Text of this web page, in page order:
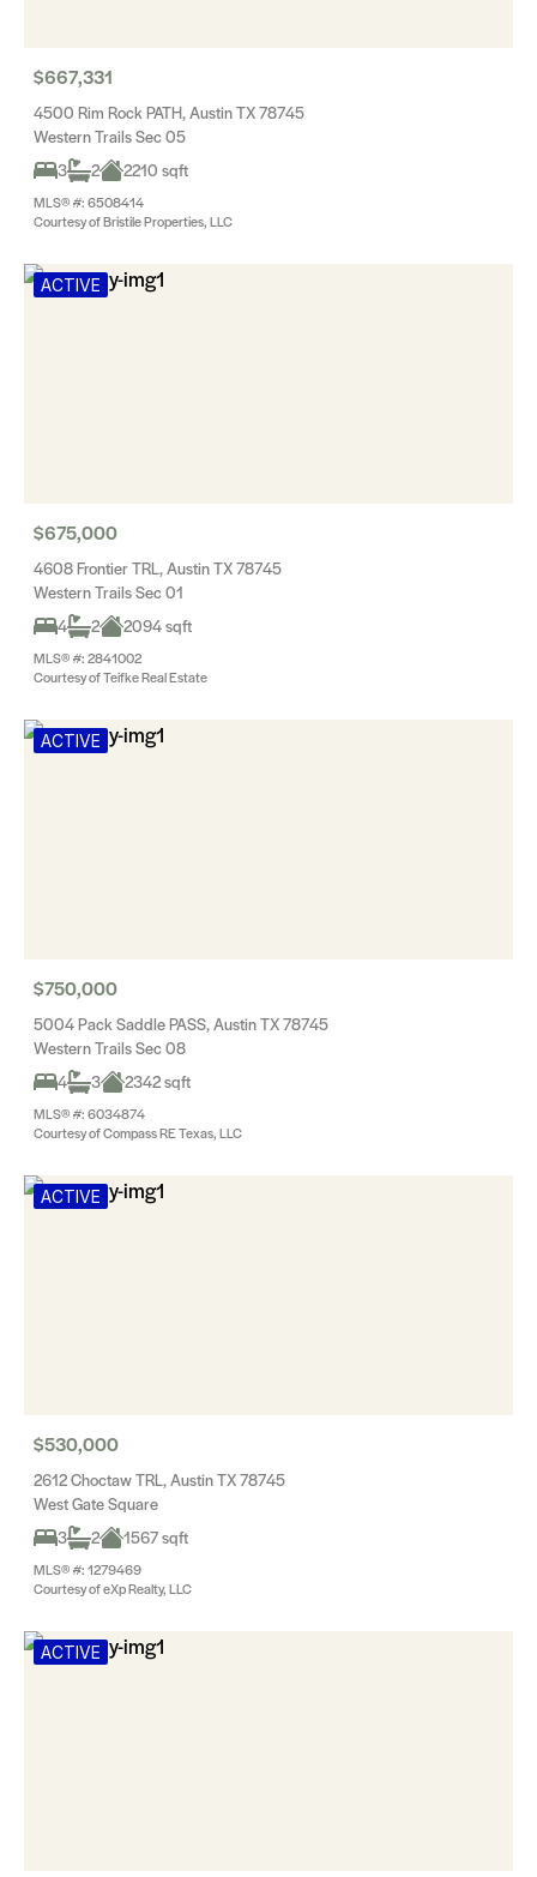
$667,331
4500 Rim Rock PATH, Austin TX 78745
Western Trails Sec 05
3
2 2210 sqft
MLS® #: 6508414
Courtesy of Bristile Properties, LLC
ACTIVE
$675,000
4608 Frontier TRL, Austin TX 78745
Western Trails Sec 01
4
2 2094 sqft
MLS® #: 2841002
Courtesy of Teifke Real Estate
ACTIVE
$750,000
5004 Pack Saddle PASS, Austin TX 78745
Western Trails Sec 08
4
3 2342 sqft
MLS® #: 6034874
Courtesy of Compass RE Texas, LLC
ACTIVE
$530,000
2612 Choctaw TRL, Austin TX 78745
West Gate Square
3
2 1567 sqft
MLS® #: 1279469
Courtesy of eXp Realty, LLC
ACTIVE